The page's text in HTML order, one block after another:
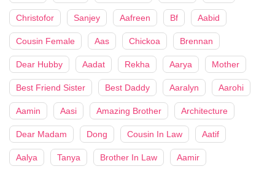
Christofor Sanjey Aafreen Bf Aabid
Cousin Female Aas Chickoa Brennan
Dear Hubby Aadat Rekha Aarya Mother
Best Friend Sister Best Daddy Aaralyn Aarohi
Aamin Aasi Amazing Brother Architecture
Dear Madam Dong Cousin In Law Aatif
Aalya Tanya Brother In Law Aamir